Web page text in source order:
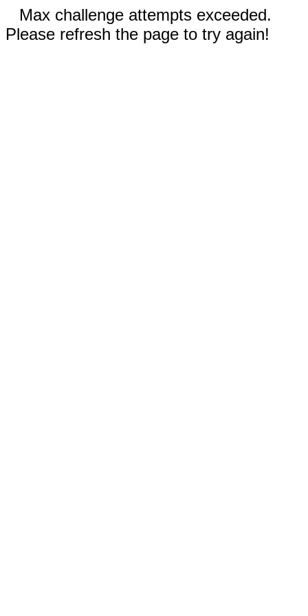
Max challenge attempts exceeded.
Please refresh the page to try again!